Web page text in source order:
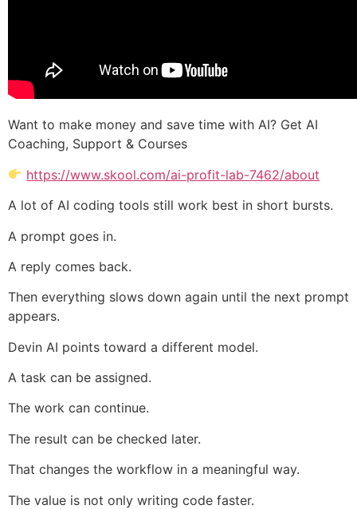
Want to make money and save time with AI? Get AI
Coaching, Support & Courses
https://www.skool.com/ai-profit-lab-7462/about
A lot of AI coding tools still work best in short bursts.
A prompt goes in.
A reply comes back.
Then everything slows down again until the next prompt
appears.
Devin AI points toward a different model.
A task can be assigned.
The work can continue.
The result can be checked later.
That changes the workflow in a meaningful way.
The value is not only writing code faster.